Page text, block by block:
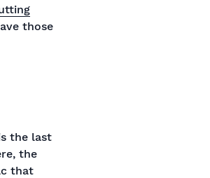
those
the last
the
that